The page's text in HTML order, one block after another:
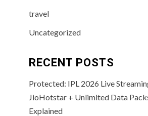
travel
Uncategorized
RECENT POSTS
Protected: IPL 2026 Live
JioHotstar + Unlimited Data
Explained